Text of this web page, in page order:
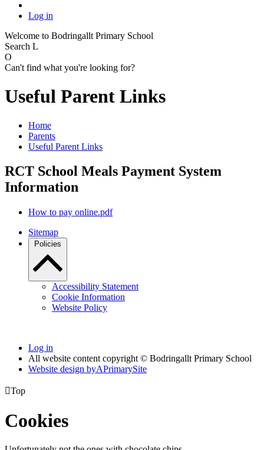
Log in
Welcome to Bodringallt Primary School
Search L
O
Can't find what you're looking for?
Useful Parent Links
Home
Parents
Useful Parent Links
RCT School Meals Payment System
Information
How to pay online.pdf
Sitemap
Policies
Accessibility Statement
Cookie Information
Website Policy
Log in
All website content copyright © Bodringallt Primary School
Website design byAPrimarySite
Top
Cookies